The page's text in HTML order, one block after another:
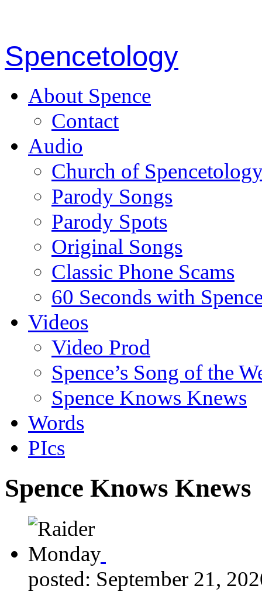
Spencetology
About Spence
Contact
Audio
Church of
Parody Songs
Parody Spots
Original Songs
Classic Phone Scams
60 Seconds with
Videos
Video Prod
Spence’s Song of the
Spence Knows Knews
Words
PIcs
Spence Knows Knews
posted: September 21,